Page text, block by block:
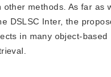
methods. As far as
DSLSC Inter, the
in many object-based